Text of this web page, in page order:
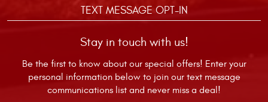
TEXT MESSAGE OPT-IN
Stay in touch with us!
Be the first to know about our special offers! Enter your
personal information below to join our text message
communications list and never miss a deal!